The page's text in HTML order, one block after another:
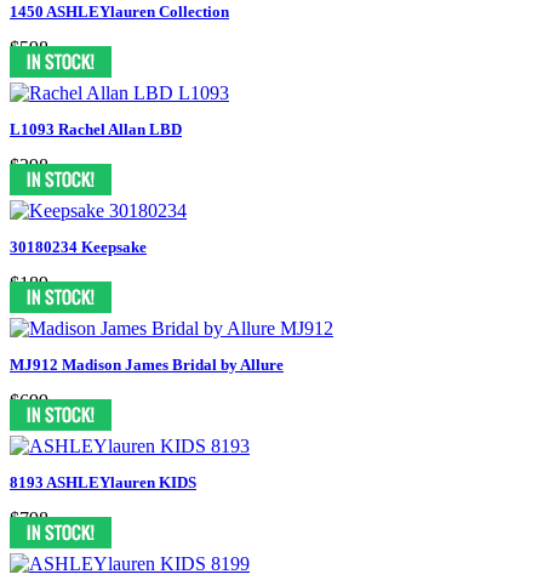
1450 ASHLEYlauren Collection
$598
L1093 Rachel Allan LBD
$398
30180234 Keepsake
$189
MJ912 Madison James Bridal by Allure
$699
8193 ASHLEYlauren KIDS
$798